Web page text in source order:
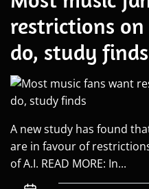
restrictions
do, study finds
A new study has found
are in favour of
of A.I. READ MORE: In...